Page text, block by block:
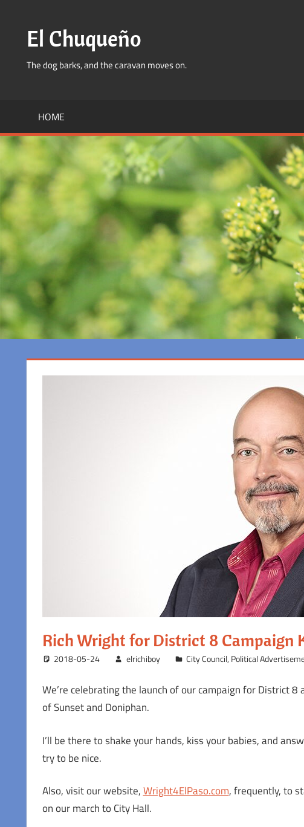
contentEl Chuqueño
The dog barks, and the caravan moves on.
HOME
Rich Wright for District 8 Campaign
2018-05-24 elrichiboy City Council, Political
We’re celebrating the launch of our campaign for District
of Sunset and Doniphan.
I’ll be there to shake your hands, kiss your babies, and
try to be nice.
Also, visit our website,Wright4ElPaso.com, frequently, to
on our march to City Hall.